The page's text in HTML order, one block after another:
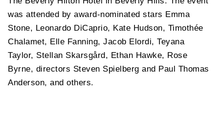
was attended by award-nominated stars Emma
Stone, Leonardo DiCaprio, Kate Hudson, Timothée
Chalamet, Elle Fanning, Jacob Elordi, Teyana
Taylor, Stellan Skarsgård, Ethan Hawke, Rose
Byrne, directors Steven Spielberg and Paul Thomas
Anderson, and others.